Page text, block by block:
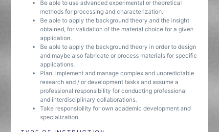
Be able to use advanced experimental or theoretical
methods for processing and characterization.
Be able to apply the background theory and the insight
obtained, for validation of the material choice for a given
application.
Be able to apply the background theory in order to design
and maybe also fabricate or process materials for specific
applications.
Plan, implement and manage complex and unpredictable
research and / or development tasks and assume a
professional responsibility for conducting professional
and interdisciplinary collaborations.
Take responsibility for own academic development and
specialization.